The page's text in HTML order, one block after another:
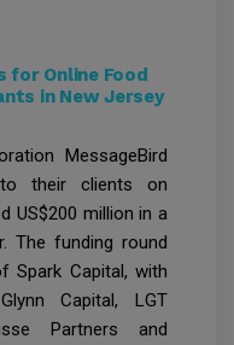
for Online Food
in New Jersey
MessageBird
their clients on
US$200 million in a
The funding round
Spark Capital, with
Capital, LGT
Partners and